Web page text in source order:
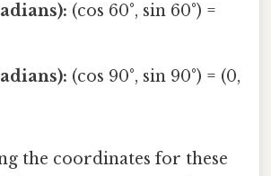
(cos 60°, sin 60°) =
(cos 90°, sin 90°) = (0,
the coordinates for these